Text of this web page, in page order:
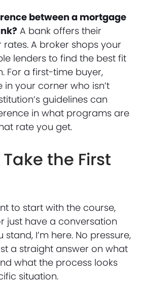
between a mortgage
A bank offers their
A broker shops your
lenders to find the best fit
For a first-time buyer,
your corner who isn’t
guidelines can
in what programs are
rate you get.
the First
to start with the course,
just have a conversation
I’m here. No pressure,
a straight answer on what
what the process looks
situation.